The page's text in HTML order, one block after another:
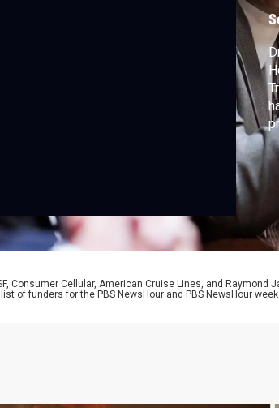
Consumer Cellular, American Cruise Lines, and Raymond
of funders for the PBS NewsHour and PBS NewsHour